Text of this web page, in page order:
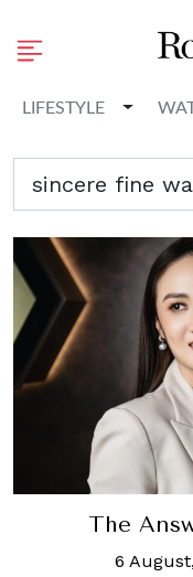
LIFESTYLE Toggle
The
6